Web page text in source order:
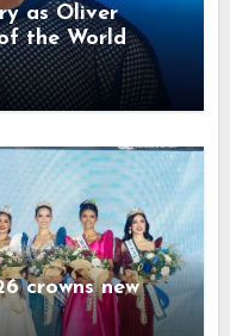
as Oliver
the World
crowns new